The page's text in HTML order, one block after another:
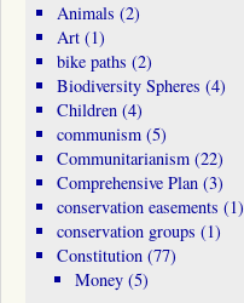
Animals (2)
Art(1)
bike paths (2)
Biodiversity Spheres (4)
Children(4)
communism(5)
Communitarianism(22)
Comprehensive Plan(3)
conservation easements (1)
conservation groups (1)
Constitution(77)
Money (5)